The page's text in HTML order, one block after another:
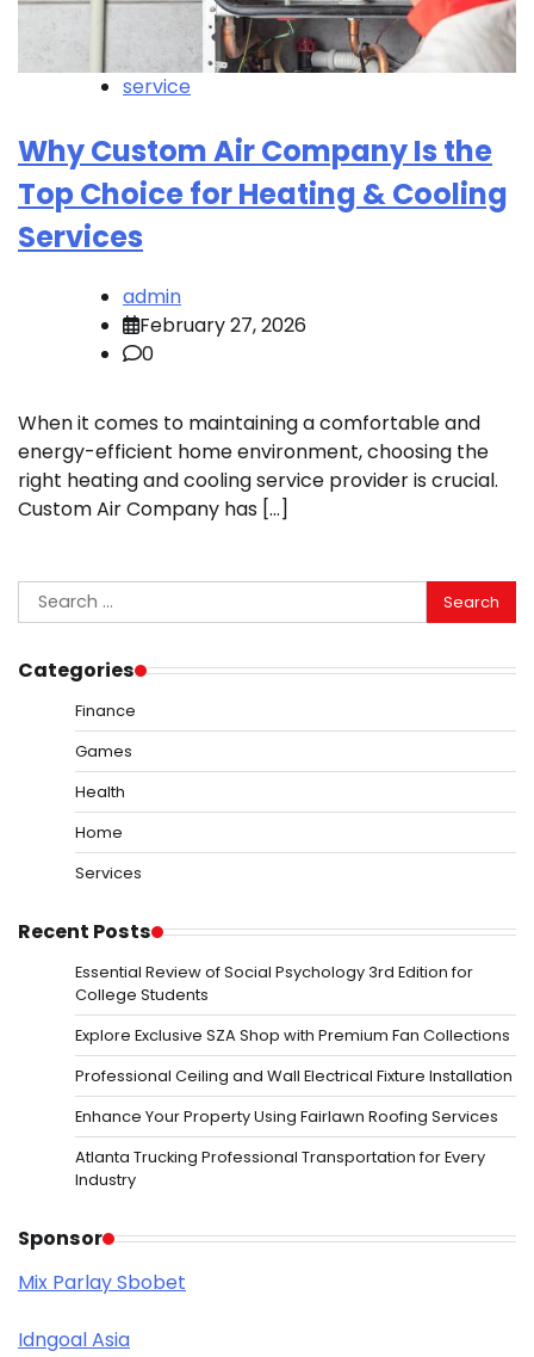
service
Why Custom Air Company Is the
Top Choice for Heating & Cooling
Services
admin
February 27, 2026
0
When it comes to maintaining a comfortable and
energy-efficient home environment, choosing the
right heating and cooling service provider is crucial.
Custom Air Company has […]
Search
for:
Categories
Finance
Games
Health
Home
Services
Recent Posts
Essential Review of Social Psychology 3rd Edition for
College Students
Explore Exclusive SZA Shop with Premium Fan Collections
Professional Ceiling and Wall Electrical Fixture Installation
Enhance Your Property Using Fairlawn Roofing Services
Atlanta Trucking Professional Transportation for Every
Industry
Sponsor
Mix Parlay Sbobet
Idngoal Asia